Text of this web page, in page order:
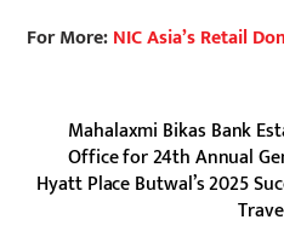
For More:NIC Asia’s Retail
Mahalaxmi Bikas Bank
Office for 24th Annual
Hyatt Place Butwal’s 2025